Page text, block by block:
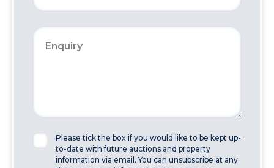
Please tick the box if you would like to be kept up-
to-date with future auctions and property
information via email. You can unsubscribe at any